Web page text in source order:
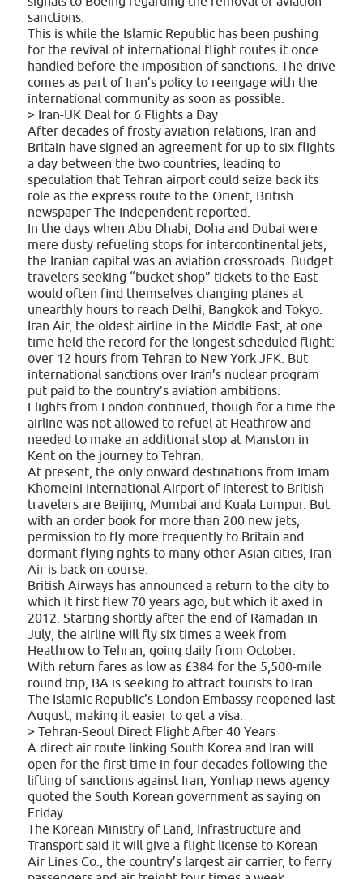
sanctions.
This is while the Islamic Republic has been pushing
for the revival of international flight routes it once
handled before the imposition of sanctions. The drive
comes as part of Iran’s policy to reengage with the
international community as soon as possible.
> Iran-UK Deal for 6 Flights a Day
After decades of frosty aviation relations, Iran and
Britain have signed an agreement for up to six flights
a day between the two countries, leading to
speculation that Tehran airport could seize back its
role as the express route to the Orient, British
newspaper The Independent reported.
In the days when Abu Dhabi, Doha and Dubai were
mere dusty refueling stops for intercontinental jets,
the Iranian capital was an aviation crossroads. Budget
travelers seeking “bucket shop” tickets to the East
would often find themselves changing planes at
unearthly hours to reach Delhi, Bangkok and Tokyo.
Iran Air, the oldest airline in the Middle East, at one
time held the record for the longest scheduled flight:
over 12 hours from Tehran to New York JFK. But
international sanctions over Iran’s nuclear program
put paid to the country’s aviation ambitions.
Flights from London continued, though for a time the
airline was not allowed to refuel at Heathrow and
needed to make an additional stop at Manston in
Kent on the journey to Tehran.
At present, the only onward destinations from Imam
Khomeini International Airport of interest to British
travelers are Beijing, Mumbai and Kuala Lumpur. But
with an order book for more than 200 new jets,
permission to fly more frequently to Britain and
dormant flying rights to many other Asian cities, Iran
Air is back on course.
British Airways has announced a return to the city to
which it first flew 70 years ago, but which it axed in
2012. Starting shortly after the end of Ramadan in
July, the airline will fly six times a week from
Heathrow to Tehran, going daily from October.
With return fares as low as £384 for the 5,500-mile
round trip, BA is seeking to attract tourists to Iran.
The Islamic Republic’s London Embassy reopened last
August, making it easier to get a visa.
> Tehran-Seoul Direct Flight After 40 Years
A direct air route linking South Korea and Iran will
open for the first time in four decades following the
lifting of sanctions against Iran, Yonhap news agency
quoted the South Korean government as saying on
Friday.
The Korean Ministry of Land, Infrastructure and
Transport said it will give a flight license to Korean
Air Lines Co., the country’s largest air carrier, to ferry